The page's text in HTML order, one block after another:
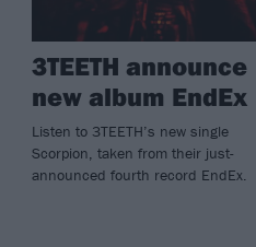
3TEETH announce
new album EndEx
Listen to 3TEETH’s new single
Scorpion, taken from their just-
announced fourth record EndEx.